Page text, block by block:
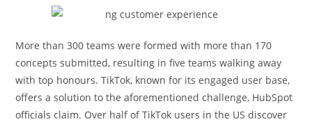
More than 300 teams were formed with more than 170
concepts submitted, resulting in five teams walking away
with top honours. TikTok, known for its engaged user base,
offers a solution to the aforementioned challenge, HubSpot
officials claim. Over half of TikTok users in the US discover